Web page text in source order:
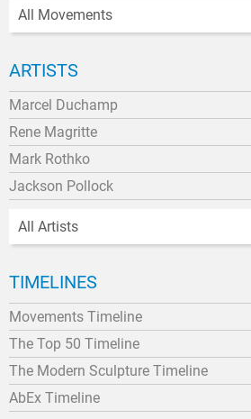
All Movements
ARTISTS
Marcel Duchamp
Rene Magritte
Mark Rothko
Jackson Pollock
All Artists
TIMELINES
Movements Timeline
The Top 50 Timeline
The Modern Sculpture Timeline
AbEx Timeline